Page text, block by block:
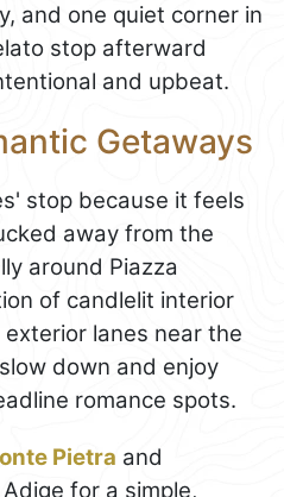
and one quiet corner in
stop afterward
and upbeat.
Getaways
stop because it feels
away from the
around Piazza
of candlelit interior
lanes near the
down and enjoy
romance spots.
Pietra and
for a simple,